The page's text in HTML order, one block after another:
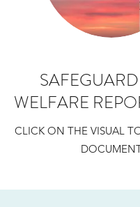
WELFARE
CLICK ON THE VISUAL